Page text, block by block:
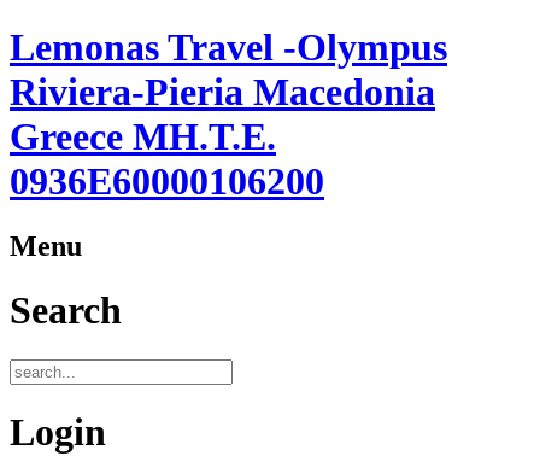
Lemonas Travel -Olympus
Riviera-Pieria Macedonia
Greece ΜΗ.Τ.Ε.
0936Ε60000106200
Menu
Search
Login